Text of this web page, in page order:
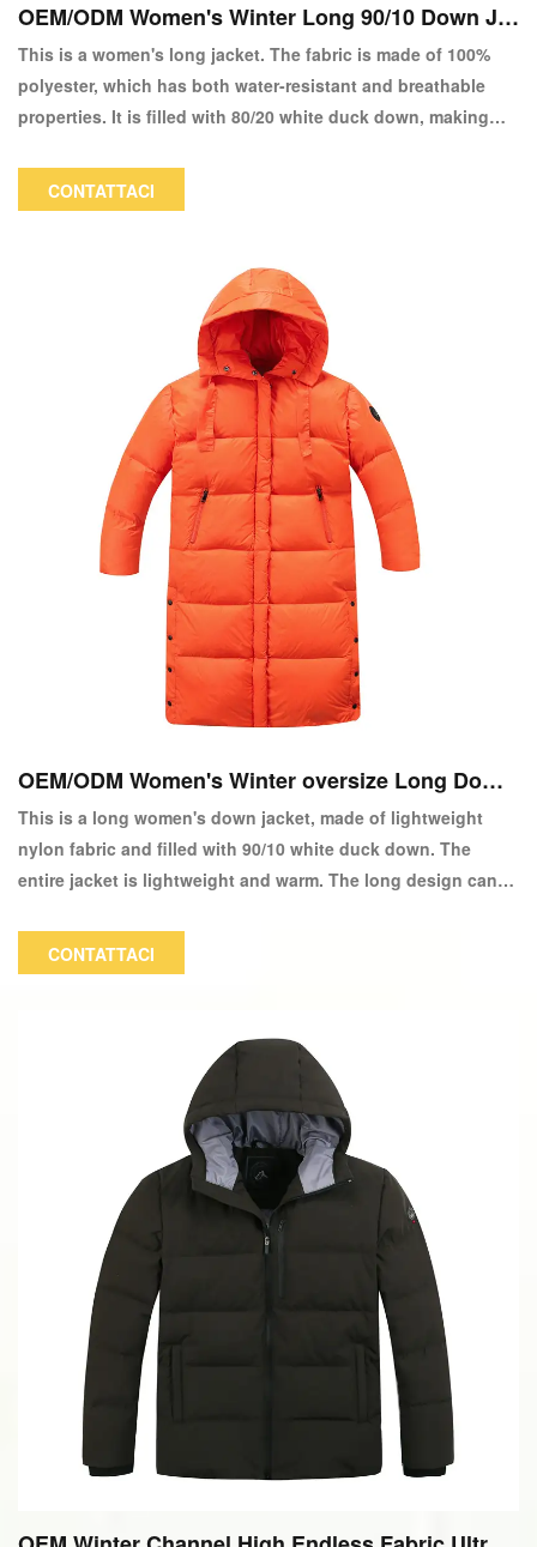
OEM/ODM Women's Winter Long 90/10 Down Ja
cket Copy
This is a women's long jacket. The fabric is made of 100%
polyester, which has both water-resistant and breathable
properties. It is filled with 80/20 white duck down, making
designed with snap buttons, making it convenient for
walking and other activities. The adjustable high waistline
CONTATTACI
OEM/ODM Women's Winter oversize Long Down
Giackoacy
This is a long women's down jacket, made of lightweight
nylon fabric and filled with 90/10 white duck down. The
entire jacket is lightweight and warm. The long design can
there is no feeling of cold. The color and logo can be
customized.
CONTATTACI